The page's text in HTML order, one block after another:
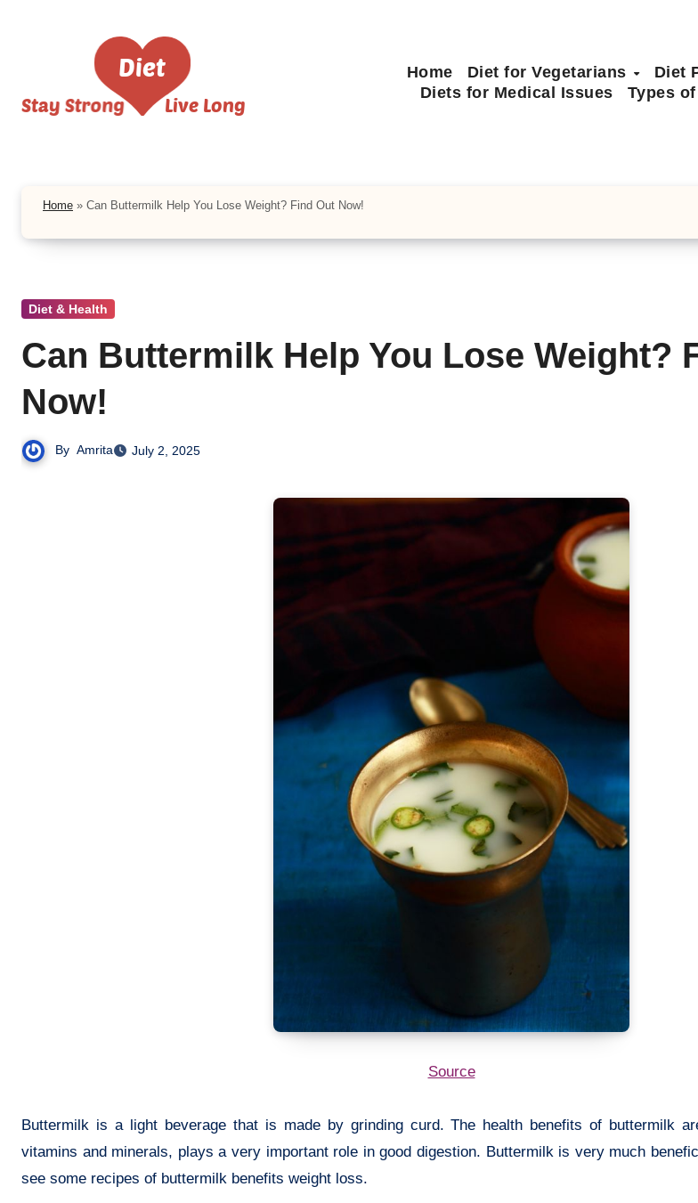
Home Diet for Vegetarians Diet
Diets for Medical Issues
Types
Home » Can Buttermilk Help You Lose Weight? Find Out Now!
Diet & Health
Can Buttermilk Help You Lose Weight?
Now!
By Amrita July 2, 2025
Source
Buttermilk is a light beverage that is made by grinding curd. The health benefits of buttermilk
vitamins and minerals, plays a very important role in good digestion. Buttermilk is very much
see some recipes of buttermilk benefits weight loss.